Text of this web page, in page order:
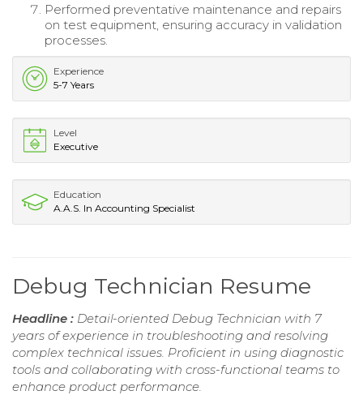
Performed preventative maintenance and repairs
on test equipment, ensuring accuracy in validation
processes.
Experience
5-7 Years
Level
Executive
Education
A.A.S. In Accounting Specialist
Debug Technician Resume
Headline : Detail-oriented Debug Technician with 7
years of experience in troubleshooting and resolving
complex technical issues. Proficient in using diagnostic
tools and collaborating with cross-functional teams to
enhance product performance.